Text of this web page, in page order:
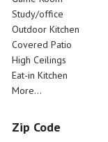
Study/office
Outdoor Kitchen
Covered Patio
High Ceilings
Eat-in Kitchen
More...
Zip Code